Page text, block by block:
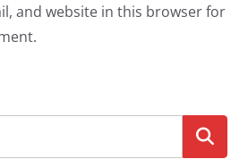
and website in this browser for